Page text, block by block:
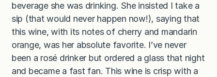
beverage she was drinking. She insisted I take a
sip (that would never happen now!), saying that
this wine, with its notes of cherry and mandarin
orange, was her absolute favorite. I’ve never
been a rosé drinker but ordered a glass that night
and became a fast fan. This wine is crisp with a